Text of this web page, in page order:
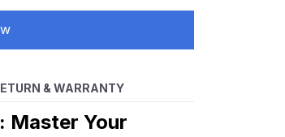
& WARRANTY
Master Your